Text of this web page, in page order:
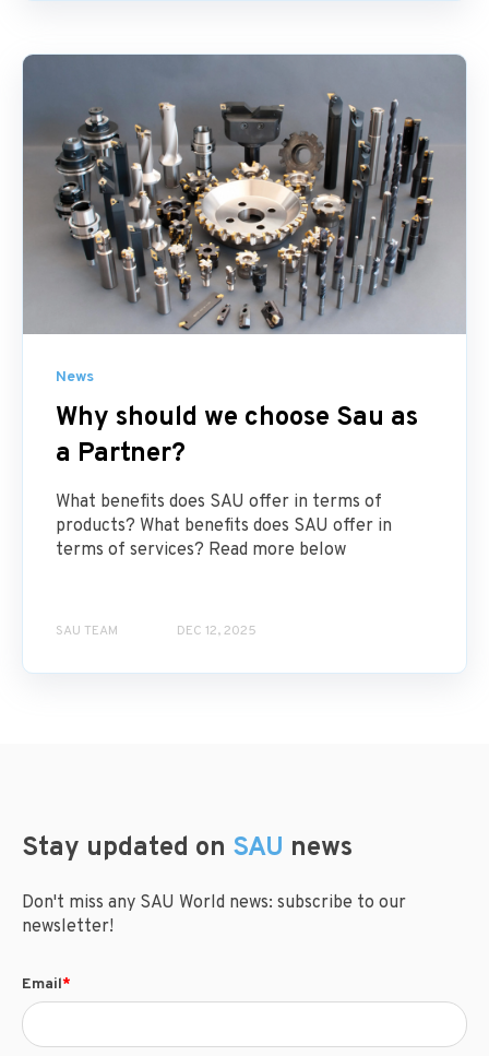
News
Why should we choose Sau as
a Partner?
What benefits does SAU offer in terms of
products? What benefits does SAU offer in
terms of services? Read more below
SAU TEAM DEC 12, 2025
Stay updated on SAU news
Don't miss any SAU World news: subscribe to our
newsletter!
Email*